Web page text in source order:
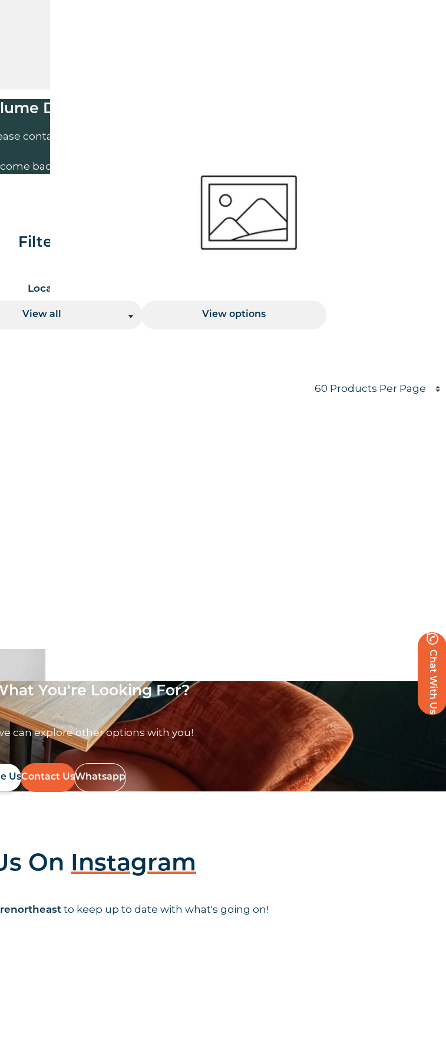
Chat With Us
Discounts
contact us direct on
back to you to discuss your needs.
Filter By
Location
View all View options
You're Looking For?
can explore other options with you!
UsContact UsWhatsapp
On Instagram
to keep up to date with what's going on!